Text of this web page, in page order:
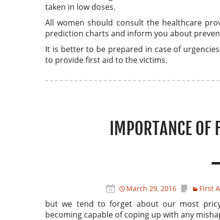
taken in low doses.
All women should consult the healthcare
prediction charts and inform you about
It is better to be prepared in case of
to provide first aid to the victims.
IMPORTANCE
March 29, 2016 First
but we tend to forget about our most
becoming capable of coping up with any